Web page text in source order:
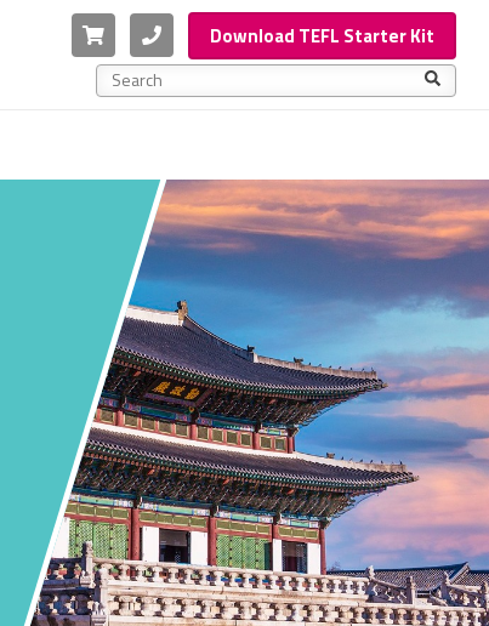
Cart PhoneDownload TEFL Starter Kit
This is a search field with an auto-suggest feature